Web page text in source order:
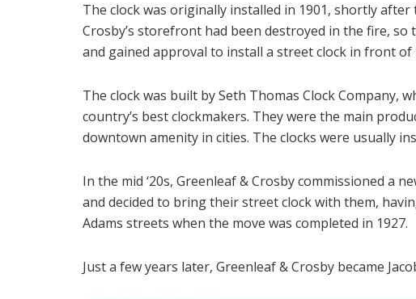
The clock was originally installed in 1901, shortly after
Crosby’s storefront had been destroyed in the fire, so
and gained approval to install a street clock in front of
The clock was built by Seth Thomas Clock Company,
country’s best clockmakers. They were the main
downtown amenity in cities. The clocks were usually
In the mid ‘20s, Greenleaf & Crosby commissioned a
and decided to bring their street clock with them,
Adams streets when the move was completed in 1927.
Just a few years later, Greenleaf & Crosby became